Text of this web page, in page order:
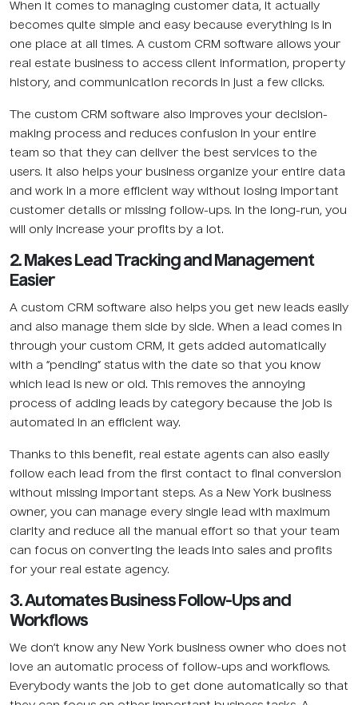
When it comes to managing customer data, it actually
becomes quite simple and easy because everything is in
one place at all times. A custom CRM software allows your
real estate business to access client information, property
history, and communication records in just a few clicks.
The custom CRM software also improves your decision-
making process and reduces confusion in your entire
team so that they can deliver the best services to the
users. It also helps your business organize your entire data
and work in a more efficient way without losing important
customer details or missing follow-ups. In the long-run, you
will only increase your profits by a lot.
2. Makes Lead Tracking and Management
Easier
A custom CRM software also helps you get new leads easily
and also manage them side by side. When a lead comes in
through your custom CRM, it gets added automatically
with a “pending” status with the date so that you know
which lead is new or old. This removes the annoying
process of adding leads by category because the job is
automated in an efficient way.
Thanks to this benefit, real estate agents can also easily
follow each lead from the first contact to final conversion
without missing important steps. As a New York business
owner, you can manage every single lead with maximum
clarity and reduce all the manual effort so that your team
can focus on converting the leads into sales and profits
for your real estate agency.
3. Automates Business Follow-Ups and
Workflows
We don’t know any New York business owner who does not
love an automatic process of follow-ups and workflows.
Everybody wants the job to get done automatically so that